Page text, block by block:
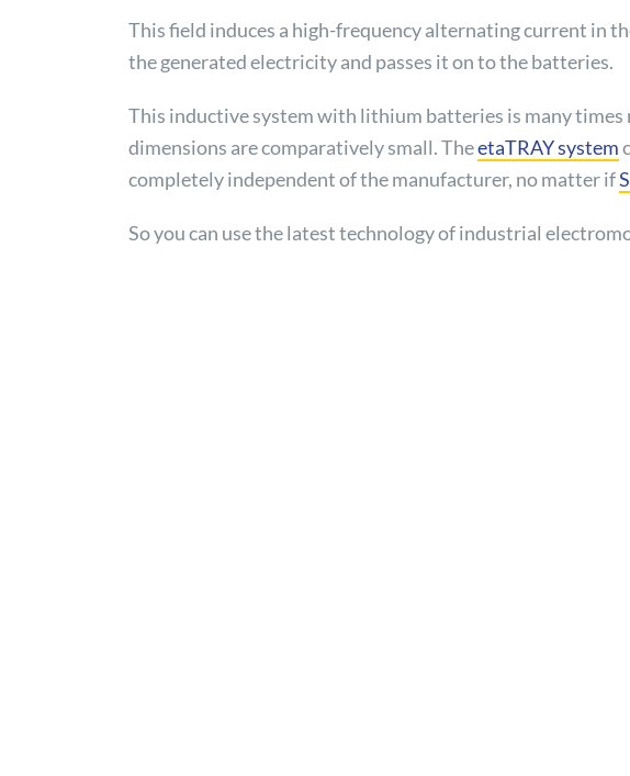
This field induces a high-frequency alternating current in
the generated electricity and passes it on to the batteries.
This inductive system with lithium batteries is many
dimensions are comparatively small. TheetaTRAY system
completely independent of the manufacturer, no matter if
So you can use the latest technology of industrial